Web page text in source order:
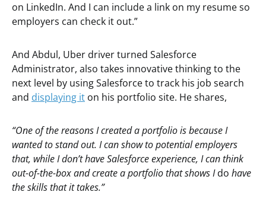
on LinkedIn. And I can include a link on my resume so
employers can check it out.”
And Abdul, Uber driver turned Salesforce
Administrator, also takes innovative thinking to the
next level by using Salesforce to track his job search
and displaying it on his portfolio site. He shares,
“One of the reasons I created a portfolio is because I
wanted to stand out. I can show to potential employers
that, while I don’t have Salesforce experience, I can think
out-of-the-box and create a portfolio that shows Ido have
the skills that it takes.”